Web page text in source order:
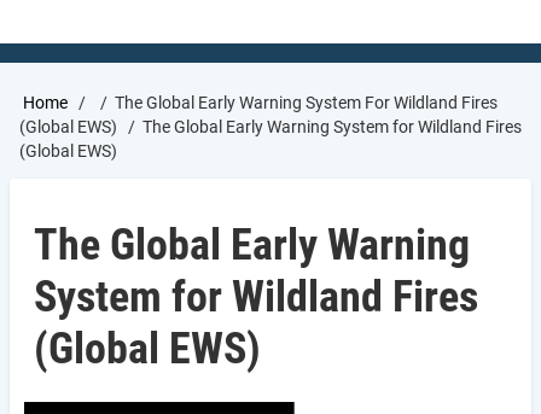
Breadcrumb
Home
The Global Early Warning System For Wildland Fires
(Global EWS)
The Global Early Warning System for Wildland Fires
(Global EWS)
The Global Early Warning
System for Wildland Fires
(Global EWS)